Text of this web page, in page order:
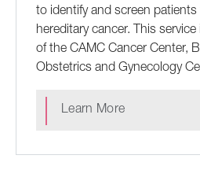
to identify and screen
hereditary cancer. This
of the CAMC Cancer Center,
Obstetrics and Gynecology
Learn More